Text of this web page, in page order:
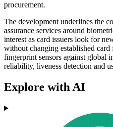
procurement.
The development underlines the
assurance services around
interest as card issuers look for
without changing established
fingerprint sensors against global
reliability, liveness detection and
Explore with AI